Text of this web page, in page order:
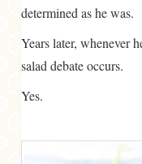
determined as he was.
Years later, whenever
salad debate occurs.
Yes.